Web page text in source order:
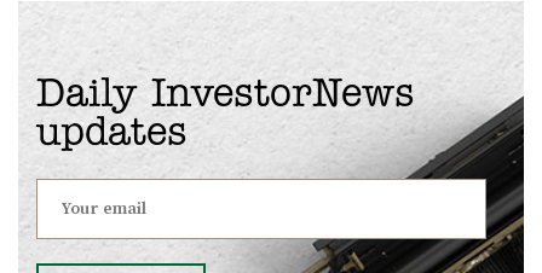
Daily InvestorNews
updates